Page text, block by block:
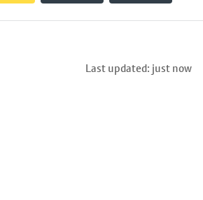
Last updated: just now